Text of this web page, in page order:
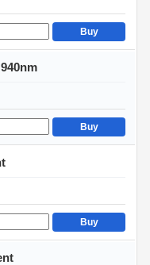
Buy
Buy
Buy